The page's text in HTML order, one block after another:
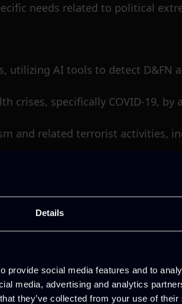
Details
provide social media features and to
media, advertising and analytics
they’ve collected from your use of
needs related to political
utilizing AI tools to detect
crises, specifically COVID-19,
and related terrorist activities,
of the Sentiment Analysis
ITML serves as the technical
will be validated.
Research and Innovation